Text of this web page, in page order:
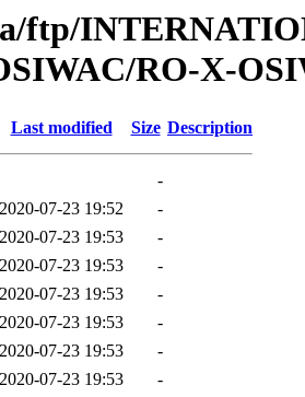
ftp/
RO-X-
Last modified Size Description
-
2020-07-23 19:52
-
2020-07-23 19:53
-
2020-07-23 19:53
-
2020-07-23 19:53
-
2020-07-23 19:53
-
2020-07-23 19:53
-
2020-07-23 19:53
-